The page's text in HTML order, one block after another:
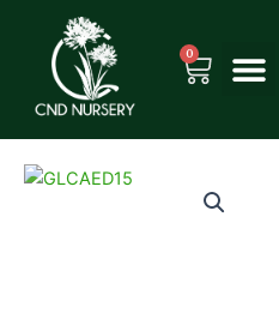
content
0
Cart